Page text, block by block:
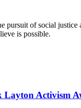
pursuit of social justice
is possible.
Layton Activism